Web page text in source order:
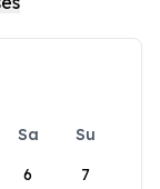
Sa
Su
6 7